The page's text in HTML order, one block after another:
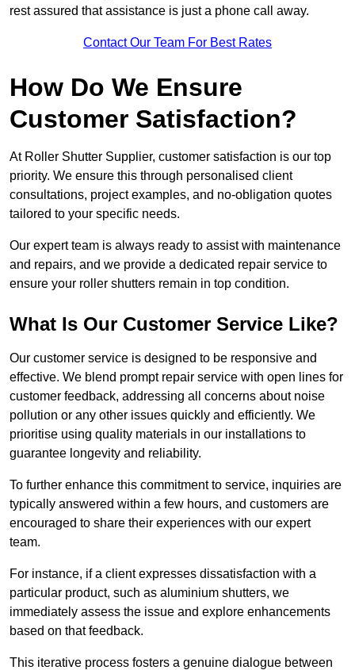
rest assured that assistance is just a phone call away.
Contact Our Team For Best Rates
How Do We Ensure
Customer Satisfaction?
At Roller Shutter Supplier, customer satisfaction is our top
priority. We ensure this through personalised client
consultations, project examples, and no-obligation quotes
tailored to your specific needs.
Our expert team is always ready to assist with maintenance
and repairs, and we provide a dedicated repair service to
ensure your roller shutters remain in top condition.
What Is Our Customer Service Like?
Our customer service is designed to be responsive and
effective. We blend prompt repair service with open lines for
customer feedback, addressing all concerns about noise
pollution or any other issues quickly and efficiently. We
prioritise using quality materials in our installations to
guarantee longevity and reliability.
To further enhance this commitment to service, inquiries are
typically answered within a few hours, and customers are
encouraged to share their experiences with our expert
team.
For instance, if a client expresses dissatisfaction with a
particular product, such as aluminium shutters, we
immediately assess the issue and explore enhancements
based on that feedback.
This iterative process fosters a genuine dialogue between